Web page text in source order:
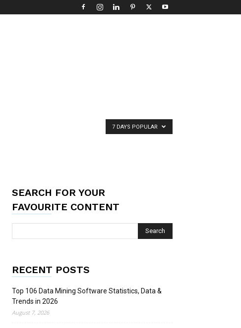
7 DAYS POPULAR
SEARCH FOR YOUR
FAVOURITE CONTENT
RECENT POSTS
Top 106 Data Mining Software Statistics, Data &
Trends in 2026
August 7, 2026